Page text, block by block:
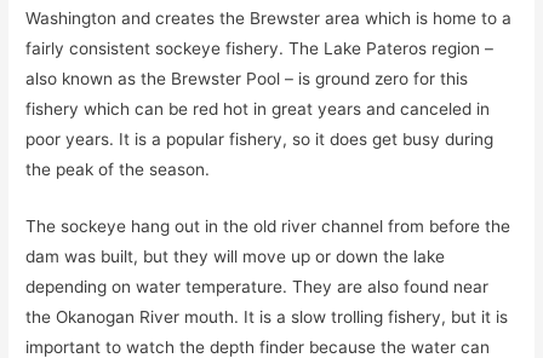
Washington and creates the Brewster area which is home to a
fairly consistent sockeye fishery. The Lake Pateros region –
also known as the Brewster Pool – is ground zero for this
fishery which can be red hot in great years and canceled in
poor years. It is a popular fishery, so it does get busy during
the peak of the season.
The sockeye hang out in the old river channel from before the
dam was built, but they will move up or down the lake
depending on water temperature. They are also found near
the Okanogan River mouth. It is a slow trolling fishery, but it is
important to watch the depth finder because the water can